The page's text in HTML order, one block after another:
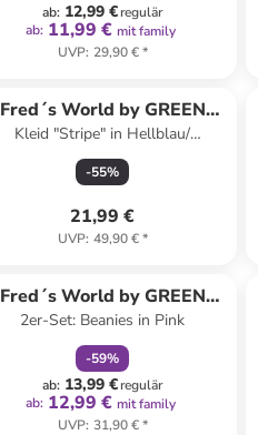
ab: 12,99 €regulär
ab: 11,99 € mit family
UVP: 29,90 €*
Fred´s World by GREEN
COTTON
Kleid "Stripe" in Hellblau/
Dunkelblau
-55%
21,99 €
UVP: 49,90 €*
Fred´s World by GREEN
COTTON
2er-Set: Beanies in Pink
-59%
ab: 13,99 €regulär
ab: 12,99 € mit family
UVP: 31,90 €*